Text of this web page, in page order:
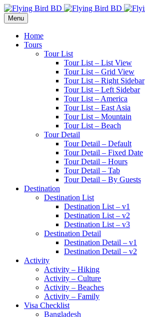
Menu
Home
Tours
Tour List
Tour List – List View
Tour List – Grid View
Tour List – Right Sidebar
Tour List – Left Sidebar
Tour List – America
Tour List – East Asia
Tour List – Mountain
Tour List – Beach
Tour Detail
Tour Detail – Default
Tour Detail – Fixed Date
Tour Detail – Hours
Tour Detail – Tab
Tour Detail – By Guests
Destination
Destination List
Destination List – v1
Destination List – v2
Destination List – v3
Destination Detail
Destination Detail – v1
Destination Detail – v2
Activity
Activity – Hiking
Activity – Culture
Activity – Beaches
Activity – Family
Visa Checklist
Bangladesh